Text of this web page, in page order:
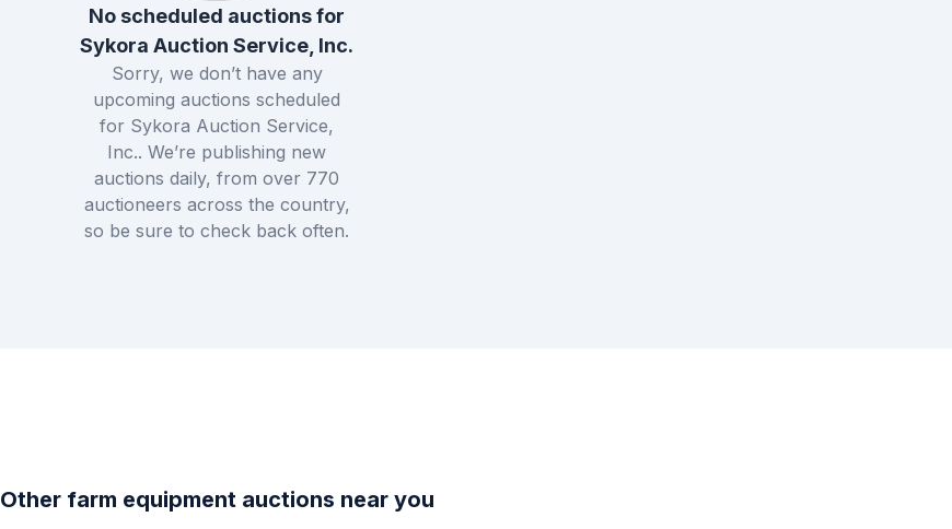
No scheduled auctions for
Sykora Auction Service, Inc.
Sorry, we don’t have any
upcoming auctions scheduled
for Sykora Auction Service,
Inc.. We’re publishing new
auctions daily, from over 770
auctioneers across the country,
so be sure to check back often.
Other farm equipment auctions near you